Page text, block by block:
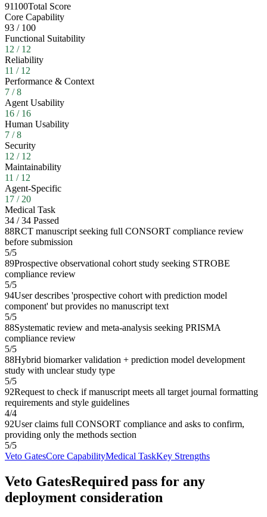
91100Total Score
Core Capability
93 / 100
Functional Suitability
12 / 12
Reliability
11 / 12
Performance & Context
7 /8
Agent Usability
16 / 16
Human Usability
7 /8
Security
12 / 12
Maintainability
11 / 12
Agent-Specific
17 / 20
Medical Task
34 /34 Passed
88RCT manuscript seeking full CONSORT compliance review
before submission
5/5
89Prospective observational cohort study seeking STROBE
compliance review
5/5
94User describes 'prospective cohort with prediction model
component' but provides no manuscript text
5/5
88Systematic review and meta-analysis seeking PRISMA
compliance review
5/5
88Hybrid biomarker validation + prediction model development
study with unclear study type
5/5
92Request to check if manuscript meets all target journal formatting
requirements and style guidelines
4/4
92User claims full CONSORT compliance and asks to confirm,
providing only the methods section
5/5
Veto GatesCore CapabilityMedical TaskKey Strengths
Veto GatesRequired pass for any
deployment consideration